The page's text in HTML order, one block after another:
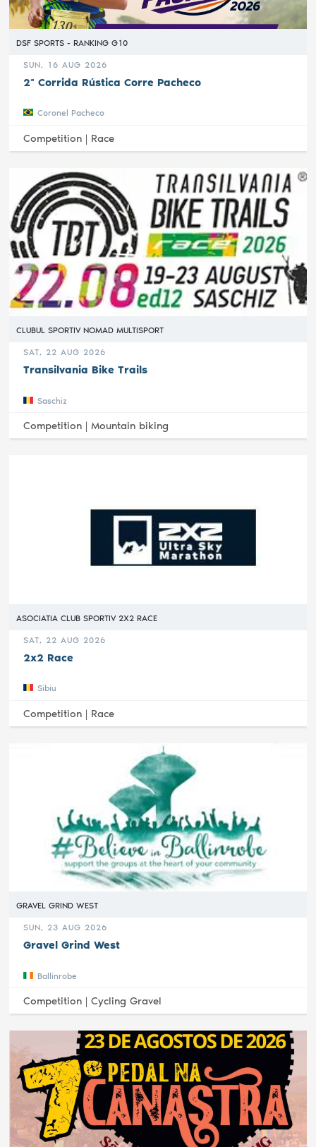
DSF SPORTS - RANKING G10
SUN, 16 AUG 2026
2ª Corrida Rústica Corre Pacheco
Coronel Pacheco
Competition | Race
CLUBUL SPORTIV NOMAD MULTISPORT
SAT, 22 AUG 2026
Transilvania Bike Trails
Saschiz
Competition |Mountain biking
ASOCIATIA CLUB SPORTIV 2X2 RACE
SAT, 22 AUG 2026
2x2 Race
Sibiu
Competition | Race
GRAVEL GRIND WEST
SUN, 23 AUG 2026
Gravel Grind West
Ballinrobe
Competition |Cycling Gravel